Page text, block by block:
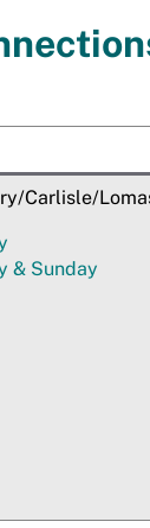
Carlisle/
& Sunday